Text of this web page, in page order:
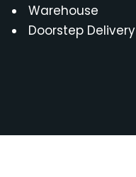
Warehouse
Doorstep Delivery